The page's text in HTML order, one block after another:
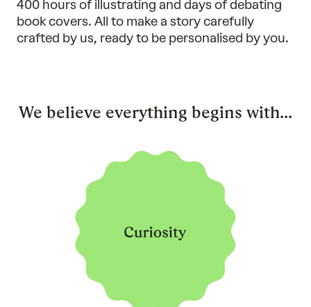
400 hours of illustrating and days of debating
book covers. All to make a story carefully
crafted by us, ready to be personalised by you.
We believe everything begins with...